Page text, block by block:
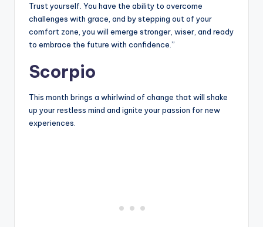
Trust yourself. You have the ability to overcome
challenges with grace, and by stepping out of your
comfort zone, you will emerge stronger, wiser, and ready
to embrace the future with confidence.”
Scorpio
This month brings a whirlwind of change that will shake
up your restless mind and ignite your passion for new
experiences.